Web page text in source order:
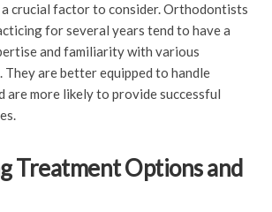
a crucial factor to consider. Orthodontists
for several years tend to have a
and familiarity with various
are better equipped to handle
are more likely to provide successful
Treatment Options and